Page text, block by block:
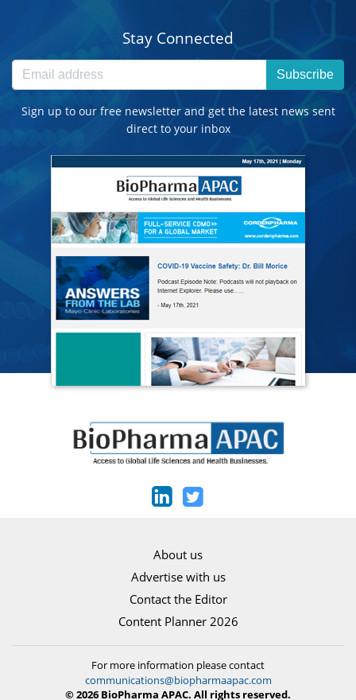
Stay Connected
Subscribe
Sign up to our free newsletter and get the latest news sent
direct to your inbox
About us
Advertise with us
Contact the Editor
Content Planner 2026
For more information please contact
communications@biopharmaapac.com
© 2026 BioPharma APAC. All rights reserved.